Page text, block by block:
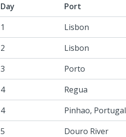
Day Port
1
Lisbon
2
Lisbon
3
Porto
4
Regua
4
Pinhao, Portugal
5
Douro River